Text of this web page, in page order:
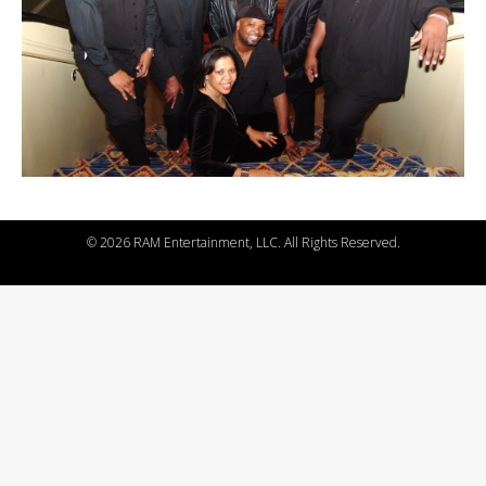
©2026 RAM Entertainment, LLC. All Rights Reserved.